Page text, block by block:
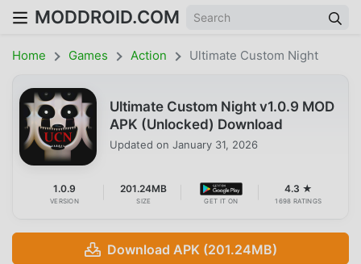
MODDROID.COM
Home Games Action Ultimate Custom Night
Ultimate Custom Night v1.0.9 MOD
APK (Unlocked) Download
Updated on January 31, 2026
1.0.9
VERSION
201.24MB
SIZE GET IT ON
4.3 ★
1698 RATINGS
Download APK (201.24MB)